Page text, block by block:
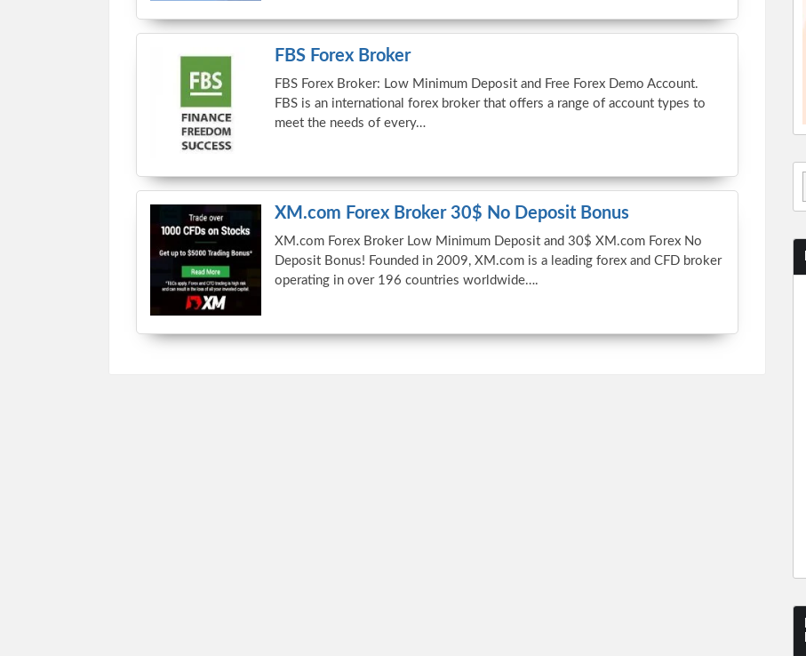
FBS Forex Broker
FBS Forex Broker: Low Minimum Deposit and Free Forex Demo Account.
FBS is an international forex broker that offers a range of account types to
meet the needs of every…
XM.com Forex Broker 30$ No Deposit Bonus
XM.com Forex Broker Low Minimum Deposit and 30$ XM.com Forex No
Deposit Bonus! Founded in 2009, XM.com is a leading forex and CFD broker
operating in over 196 countries worldwide….